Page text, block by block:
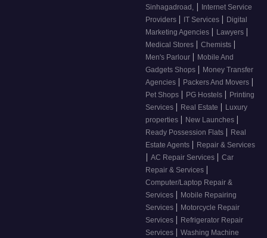
Sinhagadroad,
| Internet Service
Providers | IT Services | Digital
Marketing Agencies | Lawyers |
Medical Stores | Chemists |
Men's Parlour | Mobile And
Gadgets Shops | Money Transfer
Agencies | Packers And Movers |
Pet Shops | PG Hostels | Printing
Services | Real Estate | Luxury
properties | New Launches |
Ready Possession Flats | Real
Estate Agents | Repair & Services
| AC Repair Services | Car
Repair & Services |
Computer/Laptop Repair &
Services | Mobile Repairing
Services | Motorcycle Repair
Services | Refrigerator Repair
Services | Washing Machine